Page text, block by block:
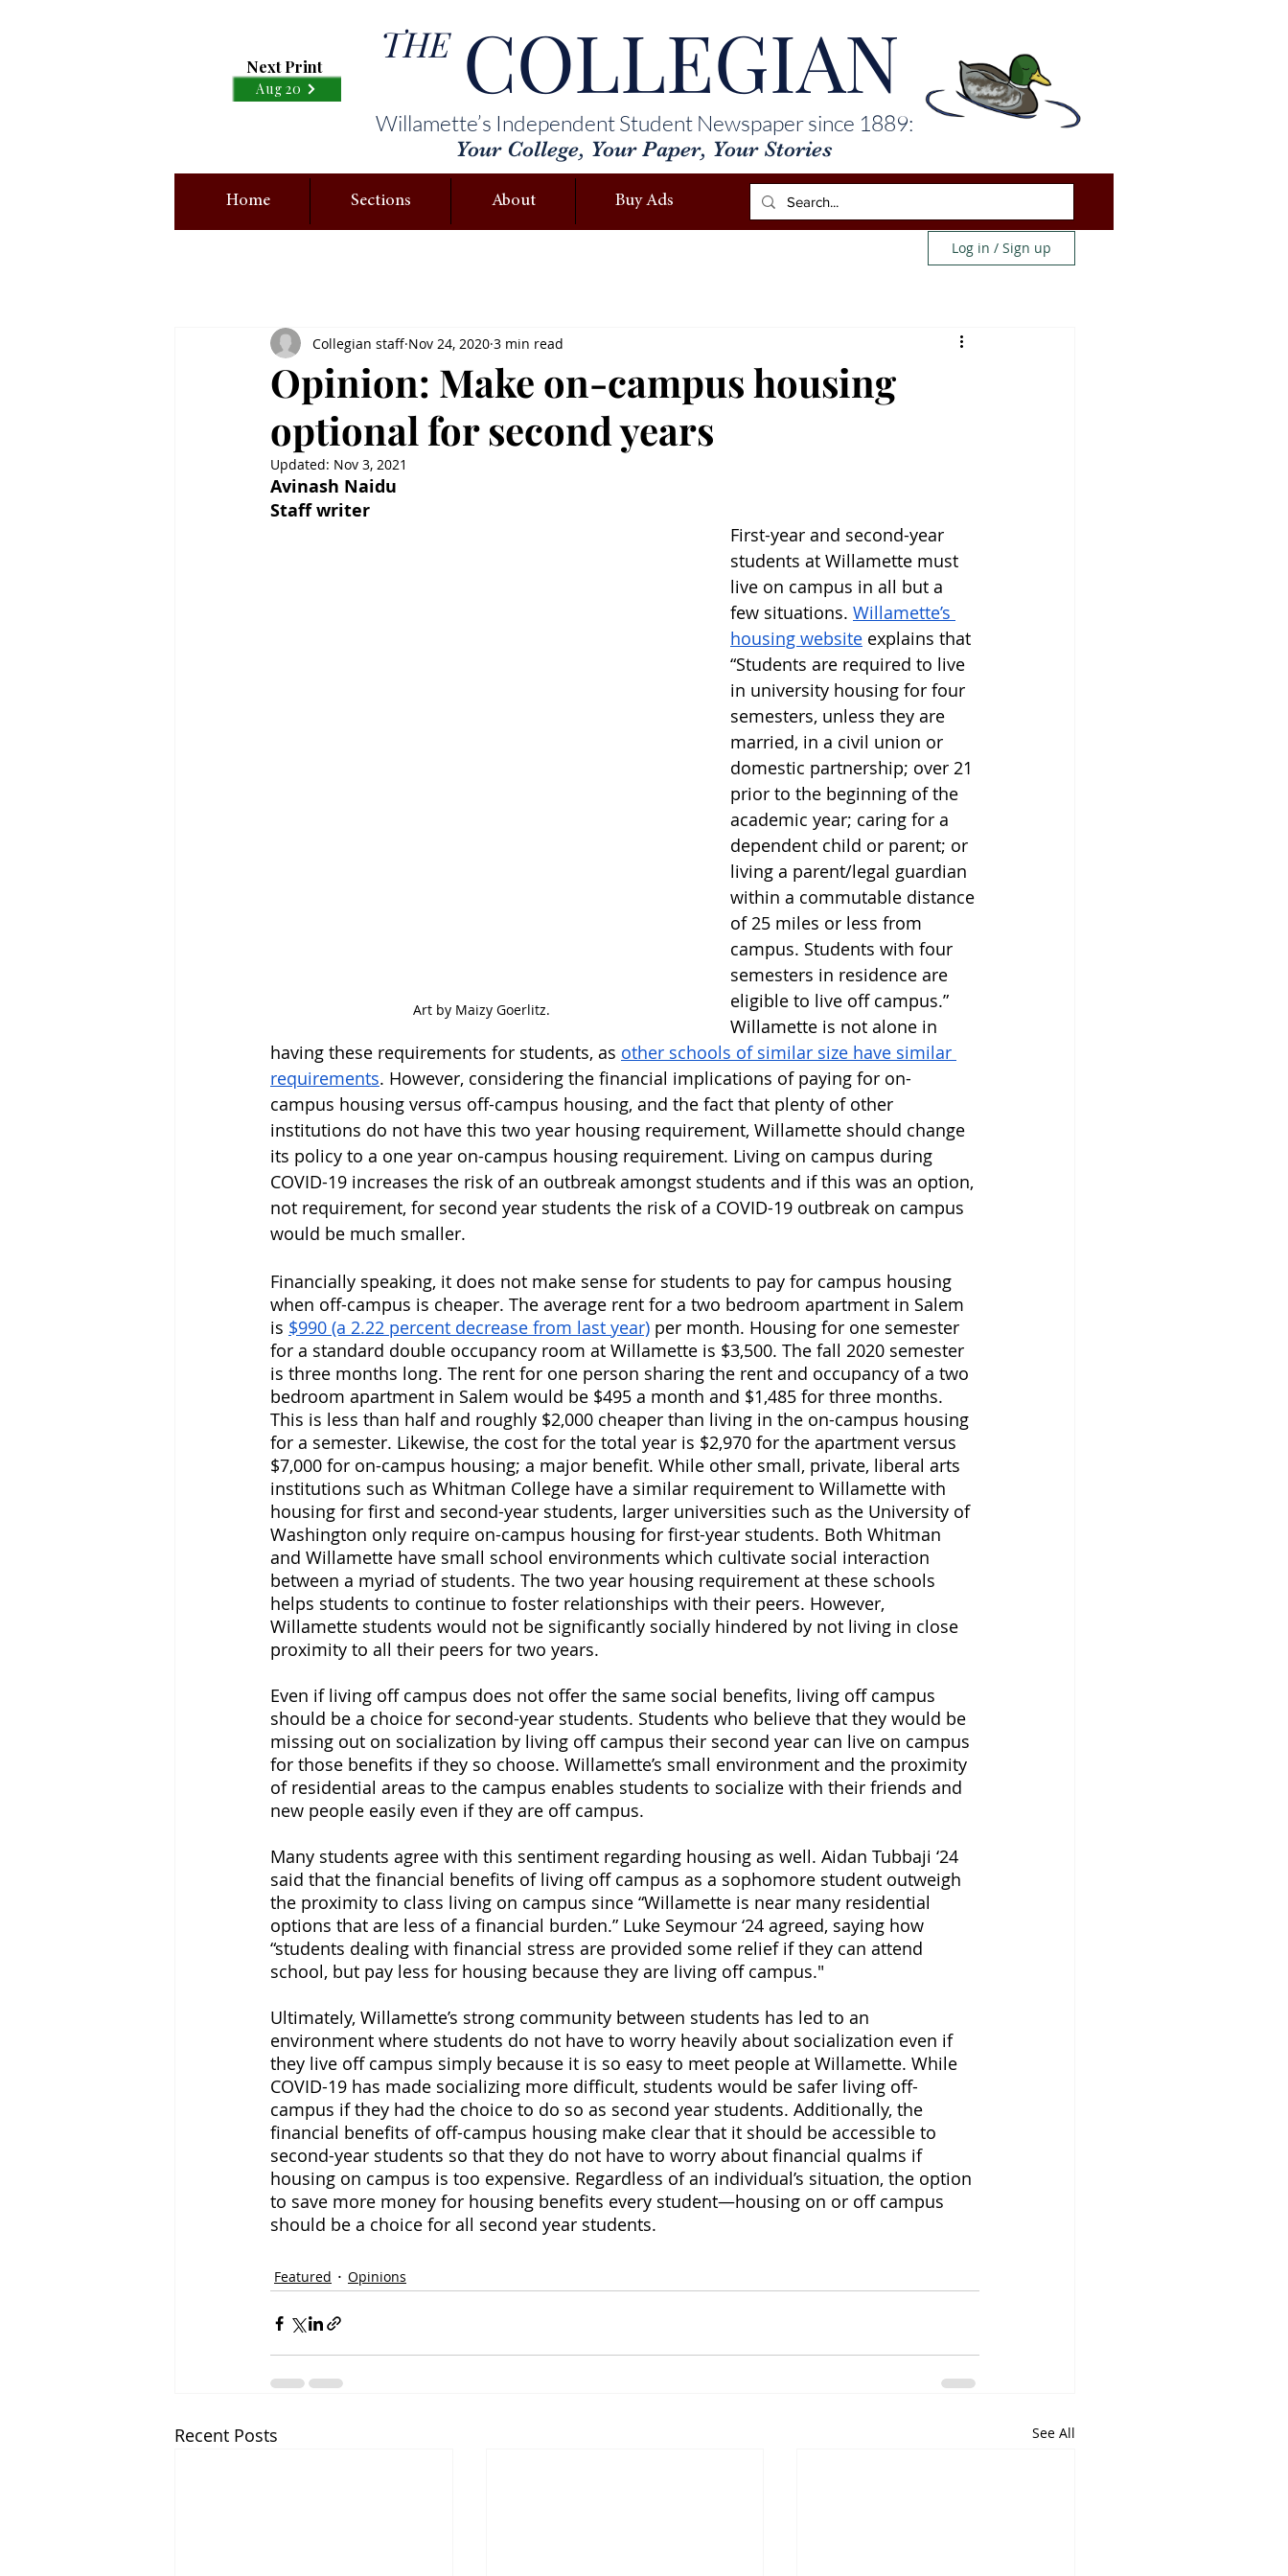
Next Print
Aug 20 COLLEGIAN
Willamette’s Independent Student Newspaper since 1889:
Your College, Your Paper, Your Stories
THE
Home Sections About Buy Ads
Log in / Sign up
Opinion: Make on-campus housing
optional for second years
Collegian staff Nov 24, 2020 3 min read
Updated: Nov 3, 2021
Avinash Naidu
Staff writer
Art by Maizy Goerlitz.
First-year and second-year
students at Willamette must
live on campus in all but a
few situations. Willamette’s
housing website explains that
“Students are required to live
in university housing for four
semesters, unless they are
married, in a civil union or
domestic partnership; over 21
prior to the beginning of the
academic year; caring for a
dependent child or parent; or
living a parent/legal guardian
within a commutable distance
of 25 miles or less from
campus. Students with four
semesters in residence are
eligible to live off campus.”
Willamette is not alone in
having these requirements for students, as other schools of similar size have similar
requirements. However, considering the financial implications of paying for on-
campus housing versus off-campus housing, and the fact that plenty of other
institutions do not have this two year housing requirement, Willamette should change
its policy to a one year on-campus housing requirement. Living on campus during
COVID-19 increases the risk of an outbreak amongst students and if this was an option,
not requirement, for second year students the risk of a COVID-19 outbreak on campus
would be much smaller.
Financially speaking, it does not make sense for students to pay for campus housing
when off-campus is cheaper. The average rent for a two bedroom apartment in Salem
is $990 (a 2.22 percent decrease from last year) per month. Housing for one semester
for a standard double occupancy room at Willamette is $3,500. The fall 2020 semester
is three months long. The rent for one person sharing the rent and occupancy of a two
bedroom apartment in Salem would be $495 a month and $1,485 for three months.
This is less than half and roughly $2,000 cheaper than living in the on-campus housing
for a semester. Likewise, the cost for the total year is $2,970 for the apartment versus
$7,000 for on-campus housing; a major benefit. While other small, private, liberal arts
institutions such as Whitman College have a similar requirement to Willamette with
housing for first and second-year students, larger universities such as the University of
Washington only require on-campus housing for first-year students. Both Whitman
and Willamette have small school environments which cultivate social interaction
between a myriad of students. The two year housing requirement at these schools
helps students to continue to foster relationships with their peers. However,
Willamette students would not be significantly socially hindered by not living in close
proximity to all their peers for two years.
Even if living off campus does not offer the same social benefits, living off campus
should be a choice for second-year students. Students who believe that they would be
missing out on socialization by living off campus their second year can live on campus
for those benefits if they so choose. Willamette’s small environment and the proximity
of residential areas to the campus enables students to socialize with their friends and
new people easily even if they are off campus.
Many students agree with this sentiment regarding housing as well. Aidan Tubbaji ‘24
said that the financial benefits of living off campus as a sophomore student outweigh
the proximity to class living on campus since “Willamette is near many residential
options that are less of a financial burden.” Luke Seymour ‘24 agreed, saying how
“students dealing with financial stress are provided some relief if they can attend
school, but pay less for housing because they are living off campus."
Ultimately, Willamette’s strong community between students has led to an
environment where students do not have to worry heavily about socialization even if
they live off campus simply because it is so easy to meet people at Willamette. While
COVID-19 has made socializing more difficult, students would be safer living off-
campus if they had the choice to do so as second year students. Additionally, the
financial benefits of off-campus housing make clear that it should be accessible to
second-year students so that they do not have to worry about financial qualms if
housing on campus is too expensive. Regardless of an individual’s situation, the option
to save more money for housing benefits every student—housing on or off campus
should be a choice for all second year students.
Featured Opinions
Recent Posts See All